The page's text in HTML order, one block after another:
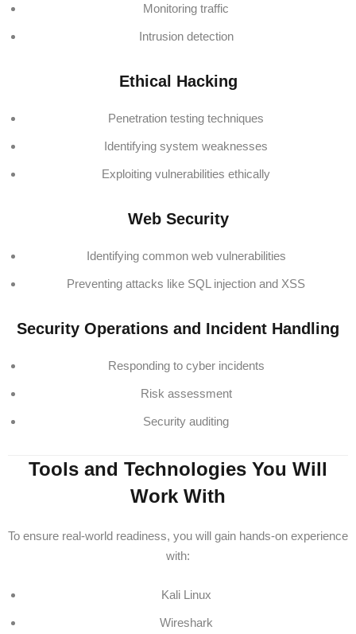
Monitoring traffic
Intrusion detection
Ethical Hacking
Penetration testing techniques
Identifying system weaknesses
Exploiting vulnerabilities ethically
Web Security
Identifying common web vulnerabilities
Preventing attacks like SQL injection and XSS
Security Operations and Incident Handling
Responding to cyber incidents
Risk assessment
Security auditing
Tools and Technologies You Will
Work With
To ensure real-world readiness, you will gain hands-on experience
with:
Kali Linux
Wireshark